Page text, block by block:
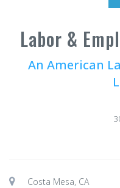
Labor &
An American
Costa Mesa, CA